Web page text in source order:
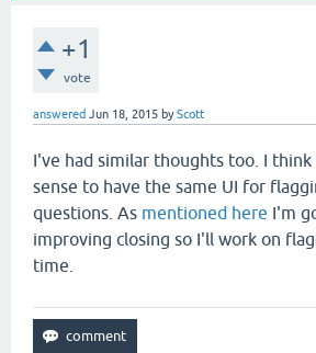
+1
vote
answered Jun 18, 2015 byScott
I've had similar thoughts too. I think
sense to have the same UI for
questions. As mentioned here I'm
improving closing so I'll work on
time.